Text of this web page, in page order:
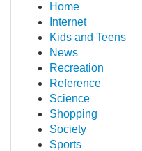
Home
Internet
Kids and Teens
News
Recreation
Reference
Science
Shopping
Society
Sports